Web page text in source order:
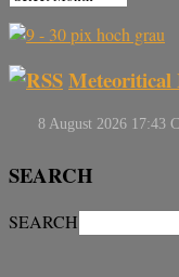
Meteoritical
SEARCH
SEARCH